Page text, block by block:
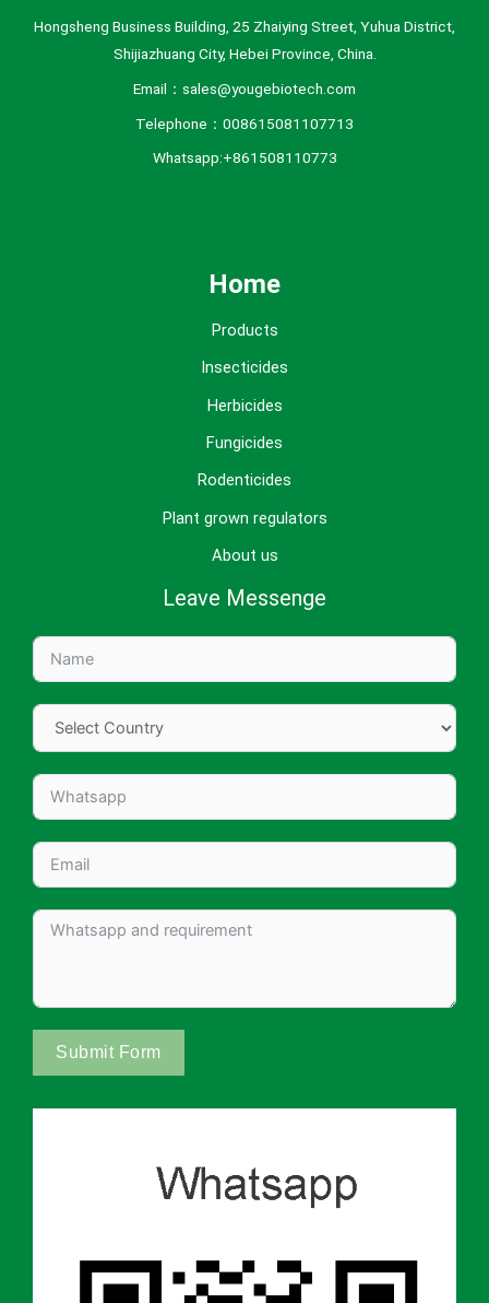
Hongsheng Business Building, 25 Zhaiying Street, Yuhua District,
Shijiazhuang City, Hebei Province, China.
Email：sales@yougebiotech.com
Telephone：008615081107713
Whatsapp:+861508110773
Home
Products
Insecticides
Herbicides
Fungicides
Rodenticides
Plant grown regulators
About us
Leave Messenge
Submit Form